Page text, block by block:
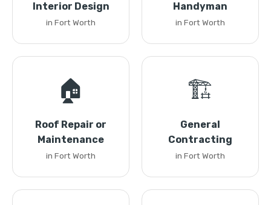
Interior Design
in Fort Worth
Handyman
in Fort Worth
🏠
Roof Repair or
Maintenance
in Fort Worth
🏗️
General
Contracting
in Fort Worth